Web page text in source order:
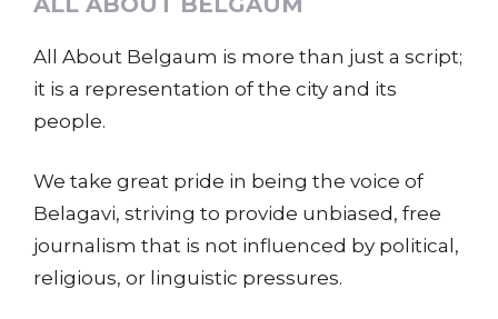
All About Belgaum is more than just a script;
it is a representation of the city and its
people.
We take great pride in being the voice of
Belagavi, striving to provide unbiased, free
journalism that is not influenced by political,
religious, or linguistic pressures.